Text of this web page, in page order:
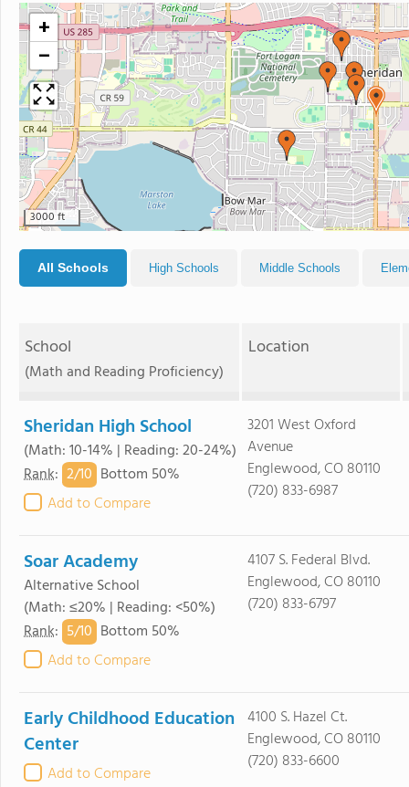
+
−
3000 ft
All Schools High Schools Middle Schools
School
(Math and Reading Proficiency)
Location
Sheridan High School
(Math: 10-14% | Reading: 20-24%)
Rank: 2/10 Bottom 50%
Add to Compare
3201 West Oxford
Avenue
Englewood, CO 80110
(720) 833-6987
Soar Academy
Alternative School
(Math: ≤20% | Reading: <50%)
Rank: 5/10 Bottom 50%
Add to Compare
4107 S. Federal Blvd.
Englewood, CO 80110
(720) 833-6797
Early Childhood Education
Center
Add to Compare
4100 S. Hazel Ct.
Englewood, CO 80110
(720) 833-6600